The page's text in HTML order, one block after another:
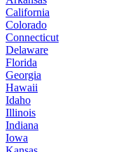
California
Colorado
Connecticut
Delaware
Florida
Georgia
Hawaii
Idaho
Illinois
Indiana
Iowa